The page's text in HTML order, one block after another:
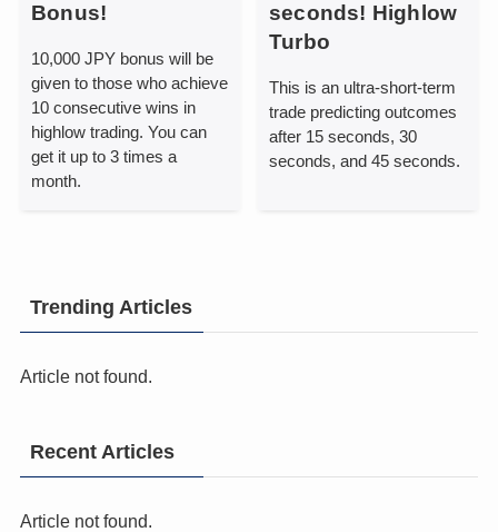
Bonus!
10,000 JPY bonus will be
given to those who achieve
10 consecutive wins in
highlow trading. You can
get it up to 3 times a
month.
seconds! Highlow
Turbo
This is an ultra-short-term
trade predicting outcomes
after 15 seconds, 30
seconds, and 45 seconds.
Trending Articles
Article not found.
Recent Articles
Article not found.